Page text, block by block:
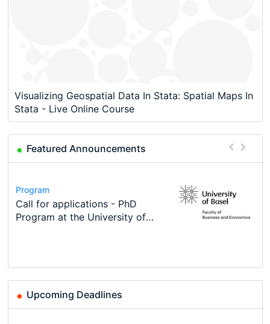
Visualizing Geospatial Data In Stata: Spatial Maps In
Stata - Live Online Course
Featured Announcements
Conference
Modern Difference-in-Differences:
New Problems, New Solutions -…
Program
Call for applications - PhD
Program at the University of
Program
TEaM – Two year Master's
programme in Tourism Economics
Conference
48th RSEP International
Course
Oxford University Economics
Summer School
Job
Economic Analyst – Tax Modelling
Upcoming Deadlines